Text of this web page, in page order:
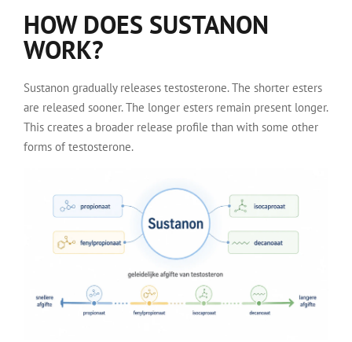
HOW DOES SUSTANON
WORK?
Sustanon gradually releases testosterone. The shorter esters
are released sooner. The longer esters remain present longer.
This creates a broader release profile than with some other
forms of testosterone.